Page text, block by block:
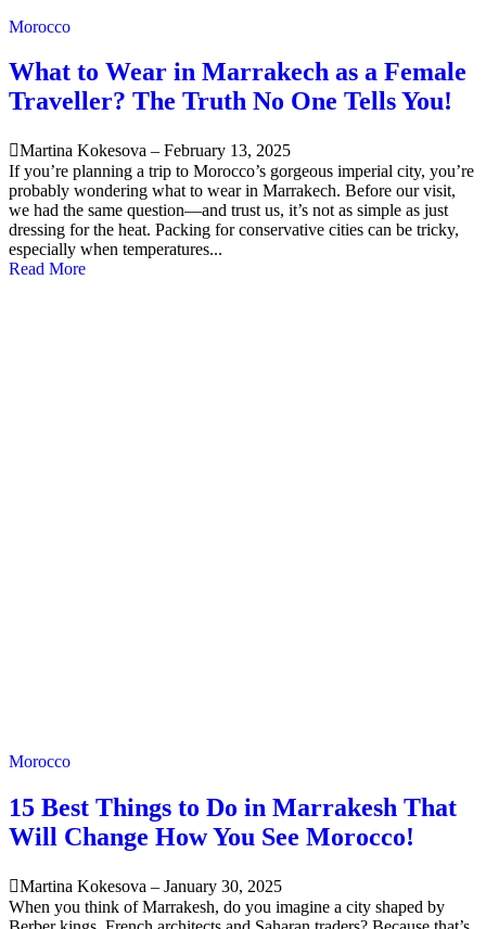
Morocco
What to Wear in Marrakech as a Female
Traveller? The Truth No One Tells You!
Martina Kokesova – February 13, 2025
If you’re planning a trip to Morocco’s gorgeous imperial city, you’re
probably wondering what to wear in Marrakech. Before our visit,
we had the same question—and trust us, it’s not as simple as just
dressing for the heat. Packing for conservative cities can be tricky,
especially when temperatures...
Read More
Morocco
15 Best Things to Do in Marrakesh That
Will Change How You See Morocco!
Martina Kokesova – January 30, 2025
When you think of Marrakesh, do you imagine a city shaped by